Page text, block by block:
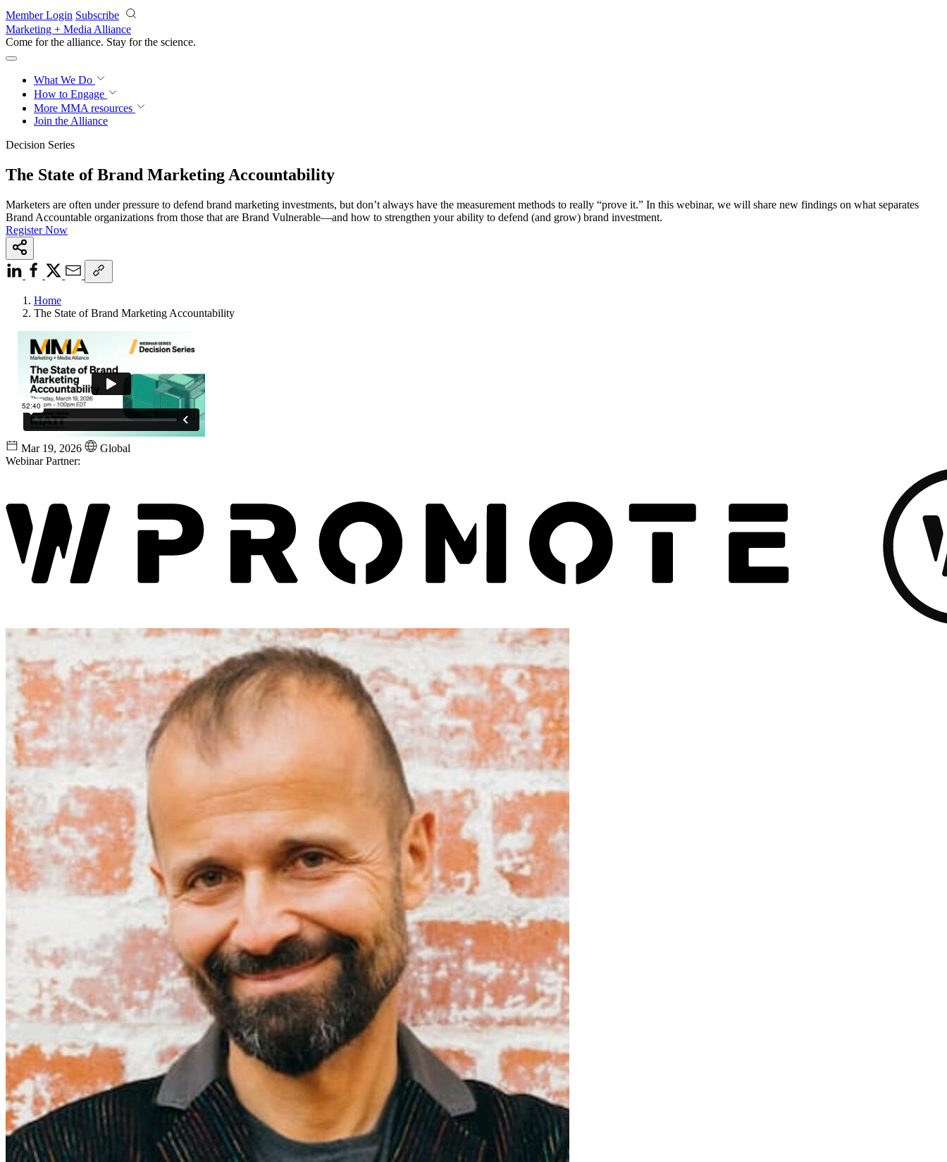
Skip to main content
Member Login Subscribe
Marketing + Media Alliance
Come for the alliance. Stay for the revolution.
What We Do
How to Engage
More MMA resources
Join the Alliance
Decision Series
The State of Brand Marketing Accountability
Marketers are often under pressure to defend brand marketing investments, but don’t always have the measurement methods to really “prove it.” In this webinar, we will share new findings on what separates
Brand Accountable organizations from those that are Brand Vulnerable—and how to strengthen your ability to defend (and grow) brand investment.
Register Now
Home
The State of Brand Marketing Accountability
Mar 19, 2026
Global
Webinar Partner: